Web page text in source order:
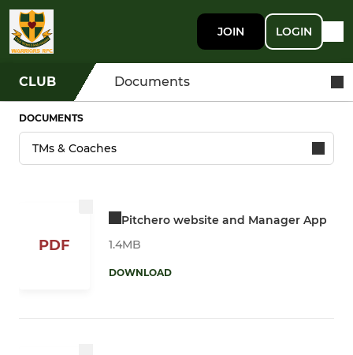
JOIN LOGIN
CLUB Documents
DOCUMENTS
PDF
Pitchero website and Manager App
1.4MB
DOWNLOAD